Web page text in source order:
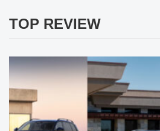
TOP REVIEW